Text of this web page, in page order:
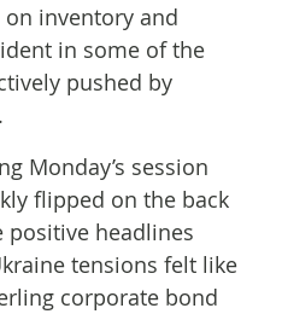
inventory and
in some of the
pushed by
Monday’s session
flipped on the back
positive headlines
tensions felt like
corporate bond